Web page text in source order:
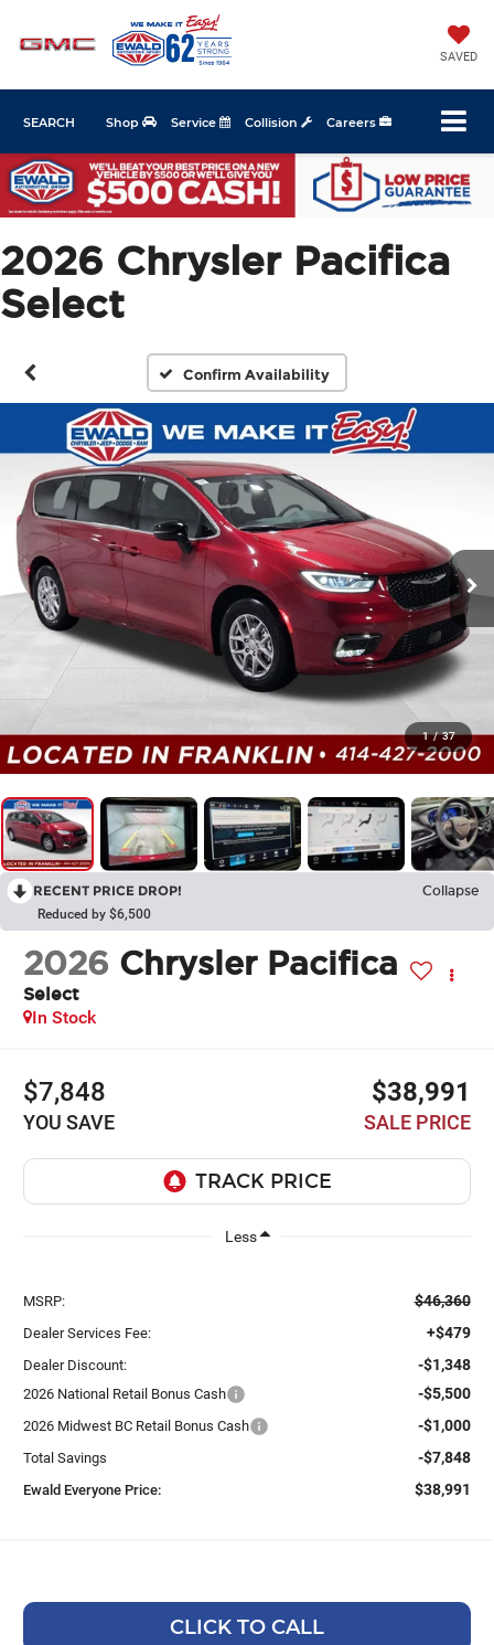
SAVED
Shop Service Collision Careers
SEARCH
2026 Chrysler Pacifica
Select
Confirm Availability
1 / 37
RECENT PRICE DROP!
Collapse
Reduced by $6,500
2026 Chrysler Pacifica
Select
In Stock
$7,848
YOU SAVE
$38,991
SALE PRICE
Less
MSRP: $46,360
Dealer Services Fee: +$479
Dealer Discount: -$1,348
2026 National Retail Bonus Cash -$5,500
2026 Midwest BC Retail Bonus Cash -$1,000
Total Savings -$7,848
Ewald Everyone Price: $38,991
CLICK TO CALL